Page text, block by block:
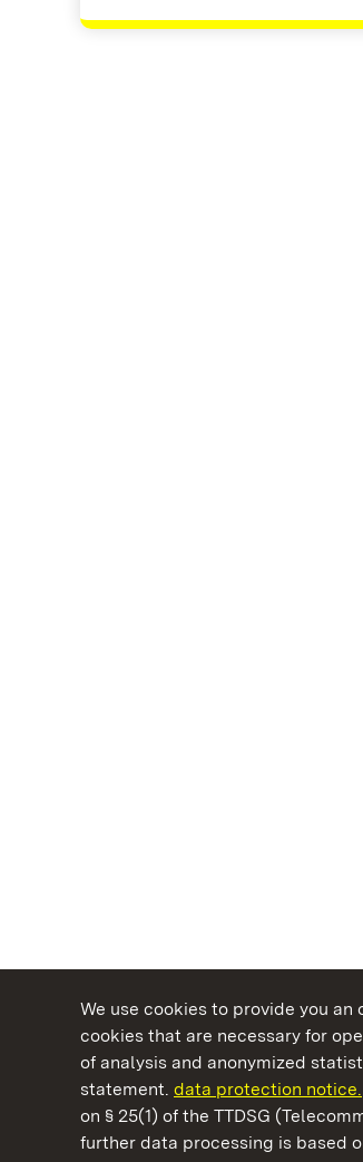
We use cookies to provide you
cookies that are necessary for
of analysis and anonymized
statement. data protection notice.
on § 25(1) of the TTDSG
further data processing is based
State Palaces and Gardens